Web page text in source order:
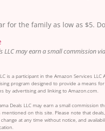
for the family as low as $5.
LLC may earn a small commission
is a participant in the Amazon Services LLC
program designed to provide a means
by advertising and linking to Amazon.com.
Deals LLC may earn a small commission
on this site. Please note that
at any time without notice, and